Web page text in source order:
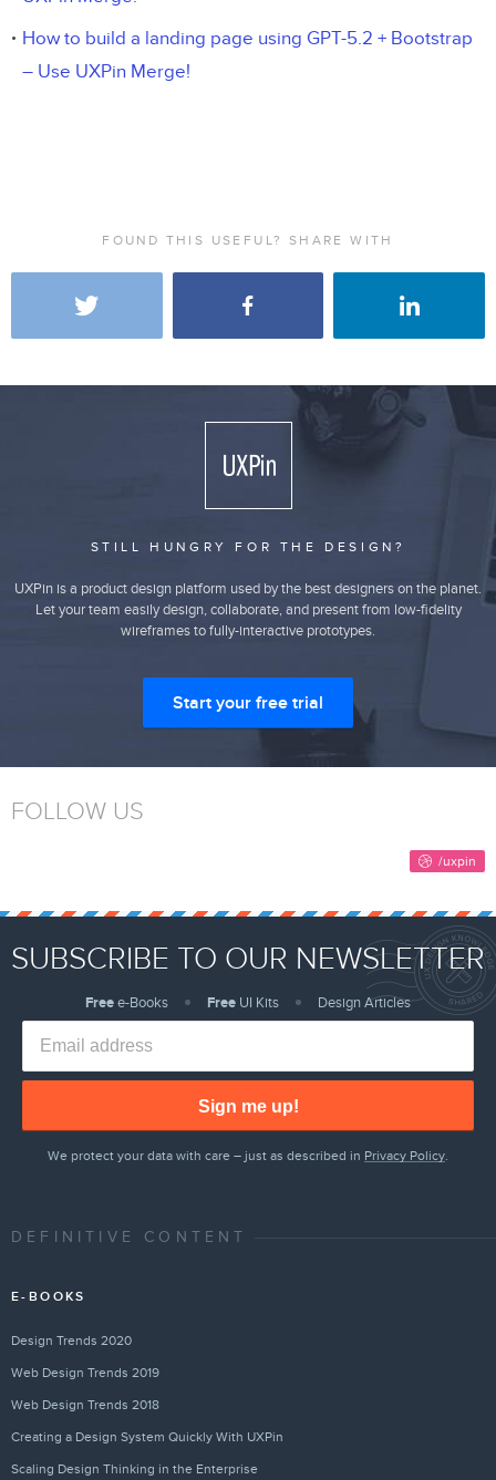
How to build a landing page using GPT-5.2 + Bootstrap
– Use UXPin Merge!
FOUND THIS USEFUL? SHARE WITH
STILL HUNGRY FOR THE DESIGN?
UXPin is a product design platform used by the best designers on the planet.
Let your team easily design, collaborate, and present from low-fidelity
wireframes to fully-interactive prototypes.
Start your free trial
FOLLOW US
SUBSCRIBE TO OUR NEWSLETTER
Freee-Books Free UI Kits Design Articles
Sign me up!
We protect your data with care – just as described in Privacy Policy.
DEFINITIVE CONTENT
E-BOOKS
Design Trends 2020
Web Design Trends 2019
Web Design Trends 2018
Creating a Design System Quickly With UXPin
Scaling Design Thinking in the Enterprise